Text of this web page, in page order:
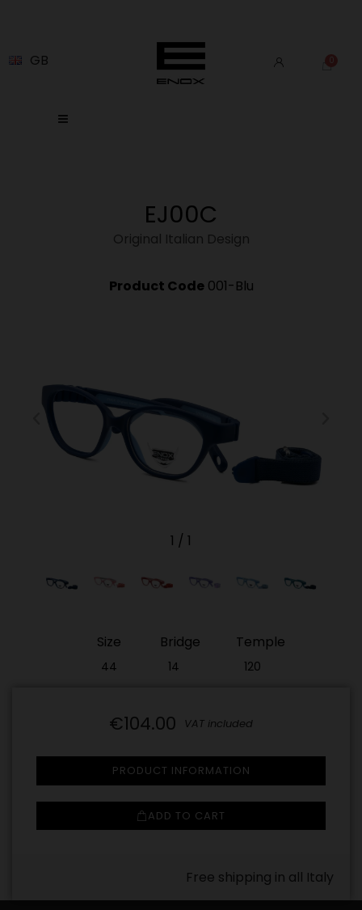
GB
EJ00C
Original Italian Design
Product Code 001-Blu
1 / 1
Size
44
Bridge
14
Temple
120
€104.00 VAT included
PRODUCT INFORMATION
ADD TO CART
Free shipping in all Italy